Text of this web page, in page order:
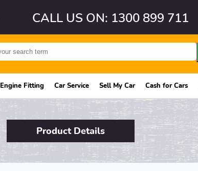
CALL US ON: 1300 899 711
Engine Fitting Car Service Sell My Car Cash for Cars
Product Details